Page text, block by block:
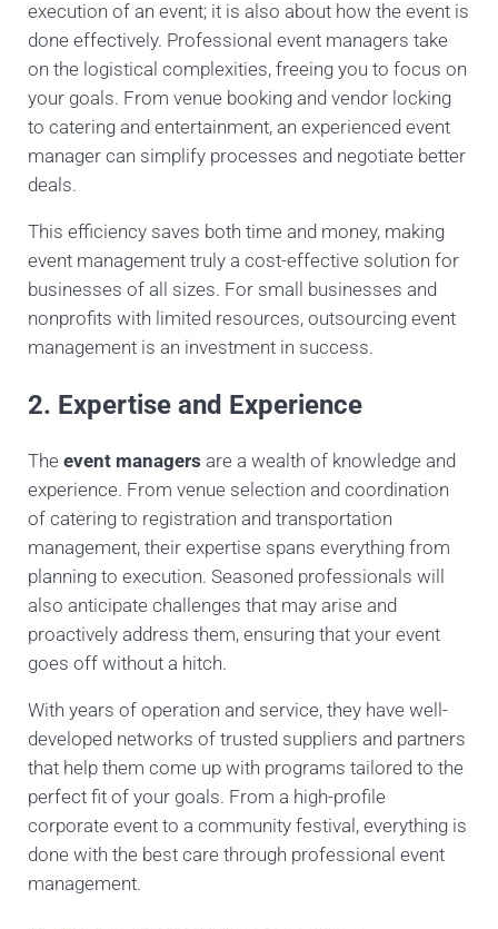
execution of an event; it is also about how the event is
done effectively. Professional event managers take
on the logistical complexities, freeing you to focus on
your goals. From venue booking and vendor locking
to catering and entertainment, an experienced event
manager can simplify processes and negotiate better
deals.
This efficiency saves both time and money, making
event management truly a cost-effective solution for
businesses of all sizes. For small businesses and
nonprofits with limited resources, outsourcing event
management is an investment in success.
2. Expertise and Experience
The event managers are a wealth of knowledge and
experience. From venue selection and coordination
of catering to registration and transportation
management, their expertise spans everything from
planning to execution. Seasoned professionals will
also anticipate challenges that may arise and
proactively address them, ensuring that your event
goes off without a hitch.
With years of operation and service, they have well-
developed networks of trusted suppliers and partners
that help them come up with programs tailored to the
perfect fit of your goals. From a high-profile
corporate event to a community festival, everything is
done with the best care through professional event
management.